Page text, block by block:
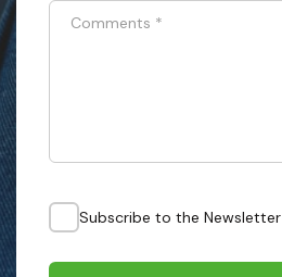
Comments *
Subscribe to the Newsletter